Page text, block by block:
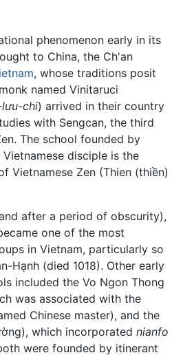
phenomenon early in its
to China, the Ch'an
, whose traditions posit
monk named Vinitaruci
chi) arrived in their country
with Sengcan, the third
The school founded by
disciple is the
Vietnamese Zen (Thien (thiền)
after a period of obscurity),
one of the most
in Vietnam, particularly so
Hạnh (died 1018). Other early
included the Vo Ngon Thong
was associated with the
Chinese master), and the
which incorporated nianfo
were founded by itinerant